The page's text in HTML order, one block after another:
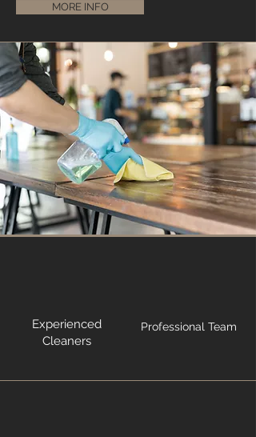
MORE INFO
Experienced
Cleaners
Professional Team